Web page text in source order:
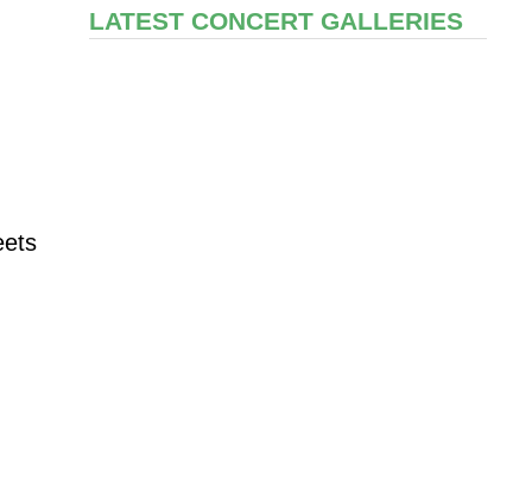
LATEST CONCERT GALLERIES